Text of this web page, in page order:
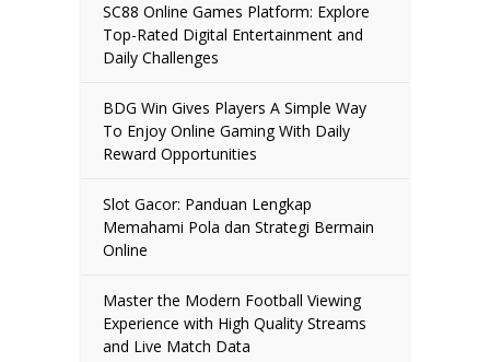
SC88 Online Games Platform: Explore
Top-Rated Digital Entertainment and
Daily Challenges
BDG Win Gives Players A Simple Way
To Enjoy Online Gaming With Daily
Reward Opportunities
Slot Gacor: Panduan Lengkap
Memahami Pola dan Strategi Bermain
Online
Master the Modern Football Viewing
Experience with High Quality Streams
and Live Match Data